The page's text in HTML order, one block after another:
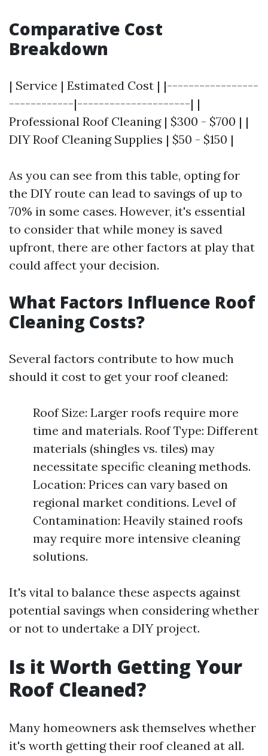
Comparative Cost
Breakdown
| Service | Estimated Cost | |-----------------
------------|---------------------| |
Professional Roof Cleaning | $300 - $700 | |
DIY Roof Cleaning Supplies | $50 - $150 |
As you can see from this table, opting for
the DIY route can lead to savings of up to
70% in some cases. However, it's essential
to consider that while money is saved
upfront, there are other factors at play that
could affect your decision.
What Factors Influence Roof
Cleaning Costs?
Several factors contribute to how much
should it cost to get your roof cleaned:
Roof Size: Larger roofs require more
time and materials. Roof Type: Different
materials (shingles vs. tiles) may
necessitate specific cleaning methods.
Location: Prices can vary based on
regional market conditions. Level of
Contamination: Heavily stained roofs
may require more intensive cleaning
solutions.
It's vital to balance these aspects against
potential savings when considering whether
or not to undertake a DIY project.
Is it Worth Getting Your
Roof Cleaned?
Many homeowners ask themselves whether
it's worth getting their roof cleaned at all.